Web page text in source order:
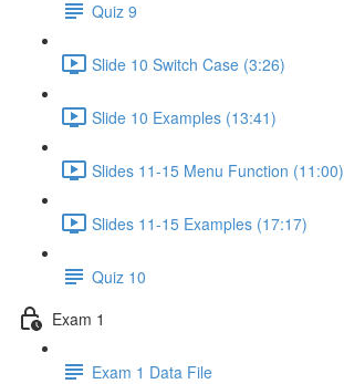
Quiz 9
Slide 10 Switch Case (3:26)
Slide 10 Examples (13:41)
Slides 11-15 Menu Function (11:00)
Slides 11-15 Examples (17:17)
Quiz 10
Exam 1
Exam 1 Data File